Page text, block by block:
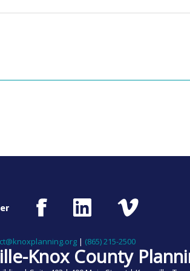
| (865) 215-2500
Knox County